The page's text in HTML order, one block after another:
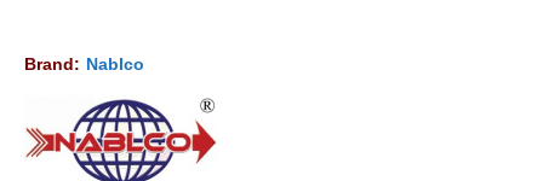
Brand: Nablco